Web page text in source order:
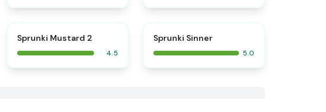
Sprunki Mustard 2
4.5
Sprunki Sinner
5.0